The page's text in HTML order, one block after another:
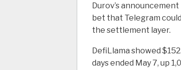
Durov’s
bet that Telegram
the settlement layer.
DefiLlama showed
days ended May 7, up